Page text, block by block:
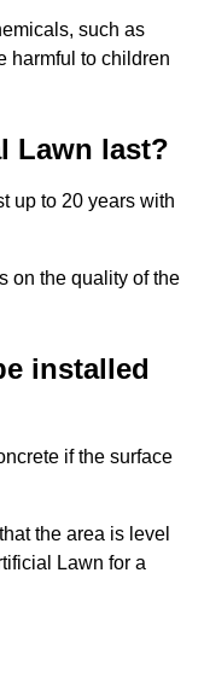
such as
harmful to children
Lawn last?
up to 20 years with
on the quality of the
installed
if the surface
the area is level
Lawn for a